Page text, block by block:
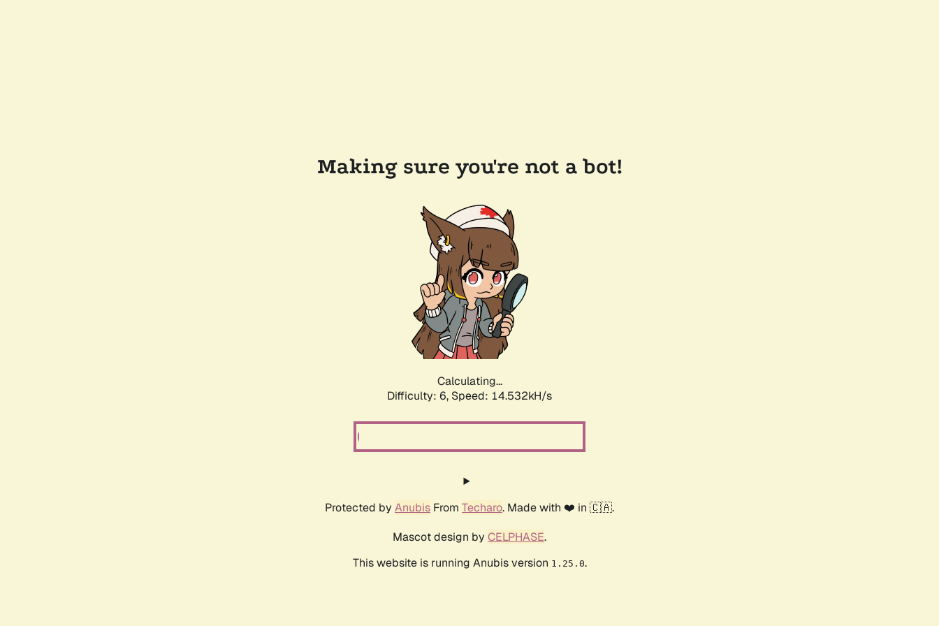
Making sure you're not a bot!
Calculating...
Difficulty: 6, Speed: 17.116kH/s
Protected by Anubis From Techaro. Made with ❤️ in 🇨🇦.
Mascot design by CELPHASE.
This website is running Anubis version 1.25.0.